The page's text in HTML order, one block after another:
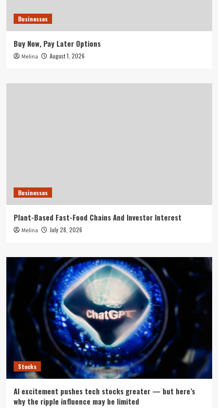
Businesses
Buy Now, Pay Later Options
Melina August 1, 2026
Businesses
Plant-Based Fast-Food Chains And Investor Interest
Melina July 28, 2026
Stocks
AI excitement pushes tech stocks greater — but here’s
why the ripple influence may be limited